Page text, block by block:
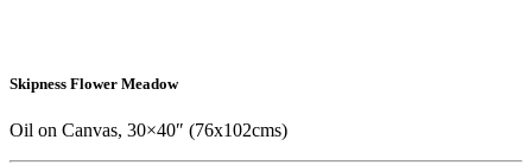
Skipness Flower Meadow
Oil on Canvas, 30×40″ (76x102cms)